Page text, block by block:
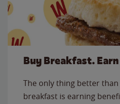
Buy Breakfast.
The only thing better than
breakfast is earning